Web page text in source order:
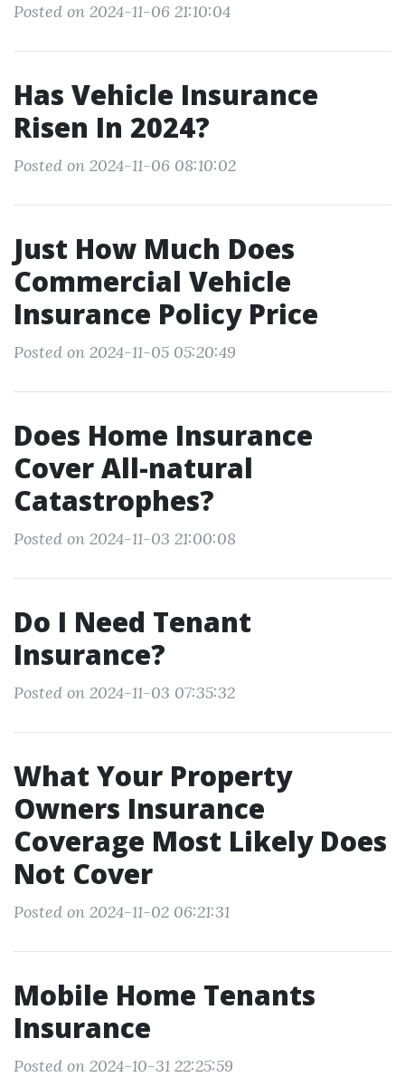
Posted on 2024-11-06 21:10:04
Has Vehicle Insurance
Risen In 2024?
Posted on 2024-11-06 08:10:02
Just How Much Does
Commercial Vehicle
Insurance Policy Price
Posted on 2024-11-05 05:20:49
Does Home Insurance
Cover All-natural
Catastrophes?
Posted on 2024-11-03 21:00:08
Do I Need Tenant
Insurance?
Posted on 2024-11-03 07:35:32
What Your Property
Owners Insurance
Coverage Most Likely Does
Not Cover
Posted on 2024-11-02 06:21:31
Mobile Home Tenants
Insurance
Posted on 2024-10-31 22:25:59